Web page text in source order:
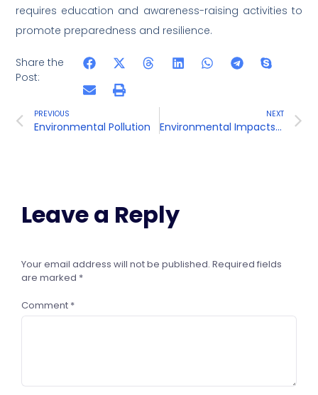
requires education and awareness-raising activities to
promote preparedness and resilience.
Share the
Post:
PREVIOUS
Environmental Pollution
NEXT
Environmental Impacts of Developmental Activities
Leave a Reply
Your email address will not be published. Required fields
are marked *
Comment *